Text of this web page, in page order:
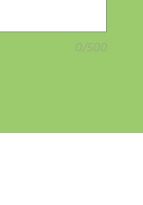
0/500